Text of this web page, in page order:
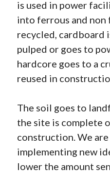
is used in power
into ferrous and non
recycled, cardboard
pulped or goes to
hardcore goes to a
reused in
The soil goes to
the site is complete
construction. We
implementing new
lower the amount